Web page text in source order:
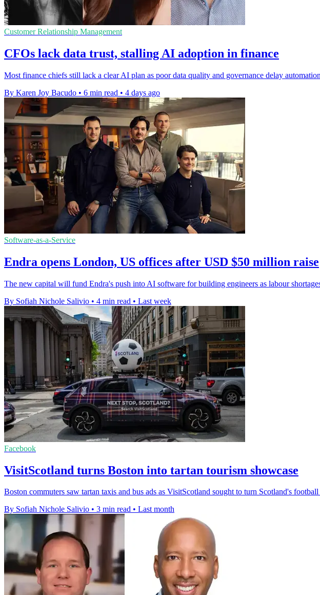
Customer Relationship Management
CFOs lack data trust, stalling AI adoption in finance
Most finance chiefs still lack a clear AI plan as poor data quality and governance delay
By Karen Joy Bacudo • 6 min read • 4 days ago
Software-as-a-Service
Endra opens London, US offices after USD $50 million raise
The new capital will fund Endra's push into AI software for building engineers as labour
By Sofiah Nichole Salivio • 4 min read • Last week
Facebook
VisitScotland turns Boston into tartan tourism showcase
Boston commuters saw tartan taxis and bus ads as VisitScotland sought to turn Scotland's
By Sofiah Nichole Salivio • 3 min read • Last month